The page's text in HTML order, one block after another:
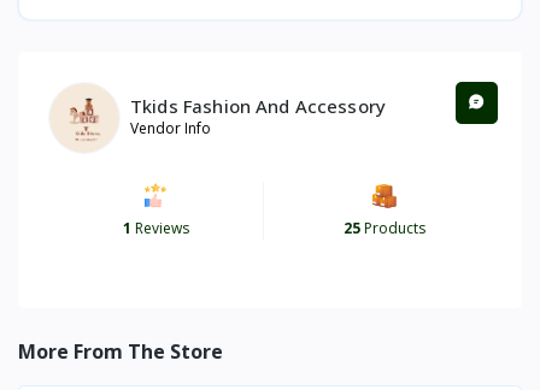
Tkids Fashion And Accessory
Vendor Info
1 Reviews 25Products
More From The Store